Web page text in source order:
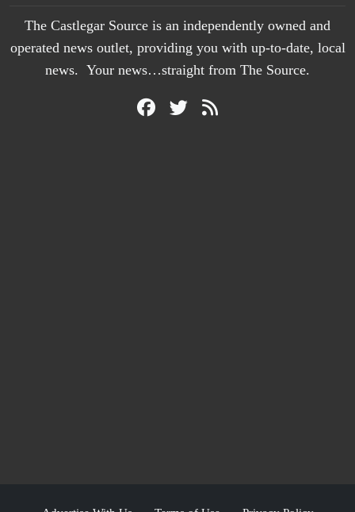
The Castlegar Source is an independently owned and
operated news outlet, providing you with up-to-date, local
news. Your news…straight from The Source.